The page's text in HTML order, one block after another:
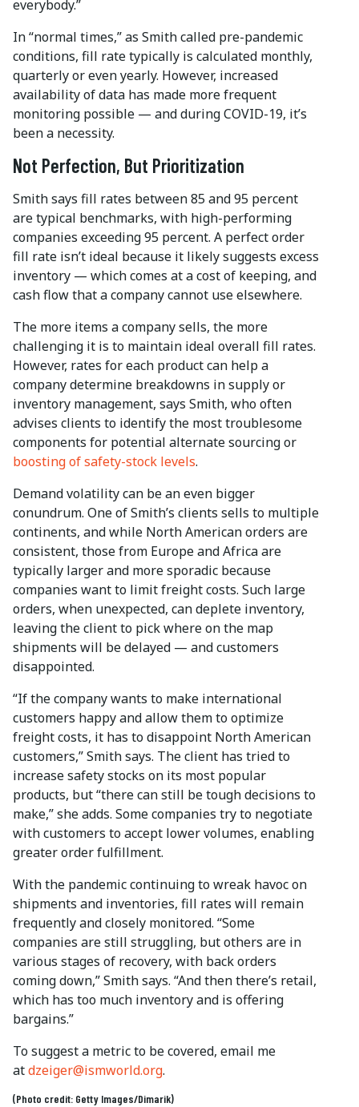
everybody.”
In “normal times,” as Smith called pre-pandemic
conditions, fill rate typically is calculated monthly,
quarterly or even yearly. However, increased
availability of data has made more frequent
monitoring possible — and during COVID-19, it’s
been a necessity.
Not Perfection, But Prioritization
Smith says fill rates between 85 and 95 percent
are typical benchmarks, with high-performing
companies exceeding 95 percent. A perfect order
fill rate isn’t ideal because it likely suggests excess
inventory — which comes at a cost of keeping, and
cash flow that a company cannot use elsewhere.
The more items a company sells, the more
challenging it is to maintain ideal overall fill rates.
However, rates for each product can help a
company determine breakdowns in supply or
inventory management, says Smith, who often
advises clients to identify the most troublesome
components for potential alternate sourcing or
boosting of safety-stock levels.
Demand volatility can be an even bigger
conundrum. One of Smith’s clients sells to multiple
continents, and while North American orders are
consistent, those from Europe and Africa are
typically larger and more sporadic because
companies want to limit freight costs. Such large
orders, when unexpected, can deplete inventory,
leaving the client to pick where on the map
shipments will be delayed — and customers
disappointed.
“If the company wants to make international
customers happy and allow them to optimize
freight costs, it has to disappoint North American
customers,” Smith says. The client has tried to
increase safety stocks on its most popular
products, but “there can still be tough decisions to
make,” she adds. Some companies try to negotiate
with customers to accept lower volumes, enabling
greater order fulfillment.
With the pandemic continuing to wreak havoc on
shipments and inventories, fill rates will remain
frequently and closely monitored. “Some
companies are still struggling, but others are in
various stages of recovery, with back orders
coming down,” Smith says. “And then there’s retail,
which has too much inventory and is offering
bargains.”
To suggest a metric to be covered, email me
atdzeiger@ismworld.org.
(Photo credit: Getty Images/Dimarik)